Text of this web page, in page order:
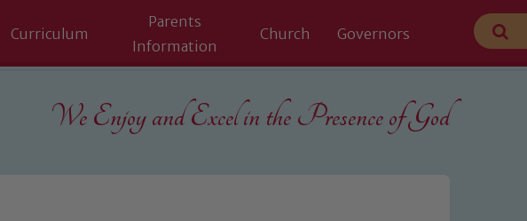
Curriculum
Parents
Information
Church Governors
We Enjoy and Excel in the Presence of God